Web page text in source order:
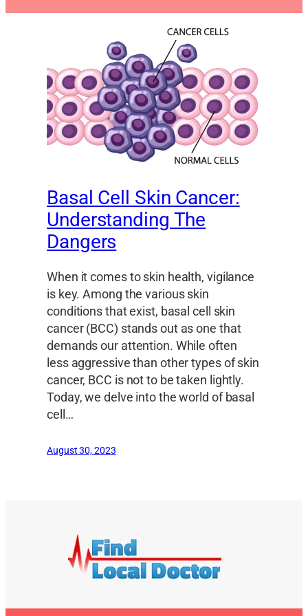
Basal Cell Skin Cancer:
Understanding The
Dangers
When it comes to skin health, vigilance
is key. Among the various skin
conditions that exist, basal cell skin
cancer (BCC) stands out as one that
demands our attention. While often
less aggressive than other types of skin
cancer, BCC is not to be taken lightly.
Today, we delve into the world of basal
cell…
August 30, 2023